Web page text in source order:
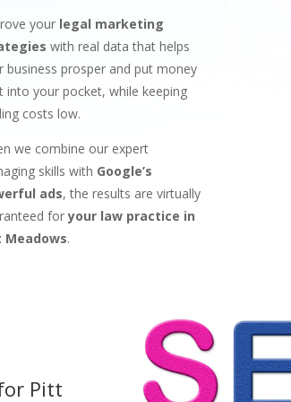
your legal marketing
with real data that helps
business prosper and put money
into your pocket, while keeping
costs low.
we combine our expert
skills with Google’s
ads, the results are virtually
foryour law practice in
Meadows.
Pitt